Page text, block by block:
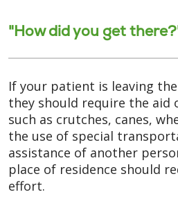
"How did you get
If your patient is leaving
they should require the aid
such as crutches, canes,
the use of special
assistance of another
place of residence should
effort.